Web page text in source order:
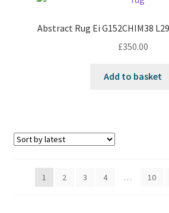
Abstract Rug Ei G152CHIM38
£350.00
Add to basket
1 2 3 4 … 10